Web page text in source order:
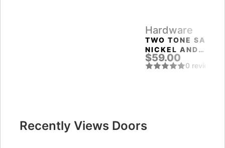
Hardware
TWO TONE SATIN
NICKEL AND
POLISHED
HANDLE “ROME”
$59.00
0 reviews
Recently Views Doors